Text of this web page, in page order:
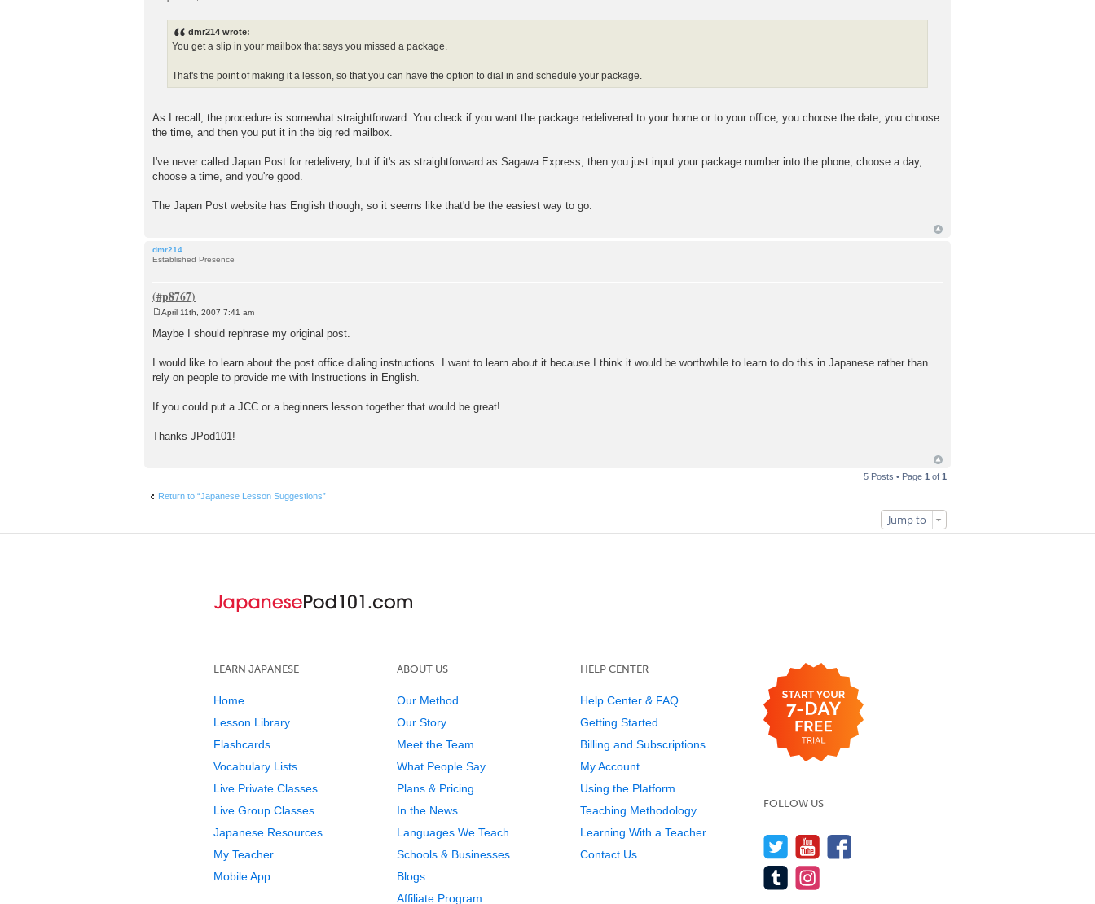
dmr214 wrote:
You get a slip in your mailbox that says you missed a package.
That's the point of making it a lesson, so that you can have the option to dial in and schedule your package.
As I recall, the procedure is somewhat straightforward. You check if you want the package redelivered to your home or to your office, you choose the date, you choose
the time, and then you put it in the big red mailbox.
I've never called Japan Post for redelivery, but if it's as straightforward as Sagawa Express, then you just input your package number into the phone, choose a day,
choose a time, and you're good.
The Japan Post website has English though, so it seems like that'd be the easiest way to go.
dmr214
Established Presence
s
April 11th, 2007 7:41 am
Maybe I should rephrase my original post.
I would like to learn about the post office dialing instructions. I want to learn about it because I think it would be worthwhile to learn to do this in Japanese rather than
rely on people to provide me with Instructions in English.
If you could put a JCC or a beginners lesson together that would be great!
Thanks JPod101!
5 Posts • Page 1 of 1
Return to “Japanese Lesson Suggestions”
Jump to
LEARN JAPANESE
Home
Lesson Library
Flashcards
Vocabulary Lists
Live Private Classes
Live Group Classes
Japanese Resources
My Teacher
Mobile App
ABOUT US
Our Method
Our Story
Meet the Team
What People Say
Plans & Pricing
In the News
Languages We Teach
Schools & Businesses
Blogs
Affiliate Program
HELP CENTER
Help Center & FAQ
Getting Started
Billing and Subscriptions
My Account
Using the Platform
Teaching Methodology
Learning With a Teacher
Contact Us
FOLLOW US